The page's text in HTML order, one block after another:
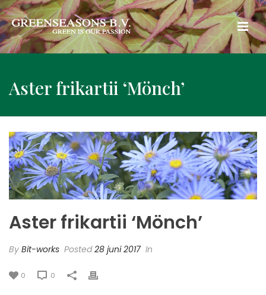
Aster frikartii ‘Mönch’
Aster frikartii ‘Mönch’
By Bit-works Posted28 juni 2017 In
0 0